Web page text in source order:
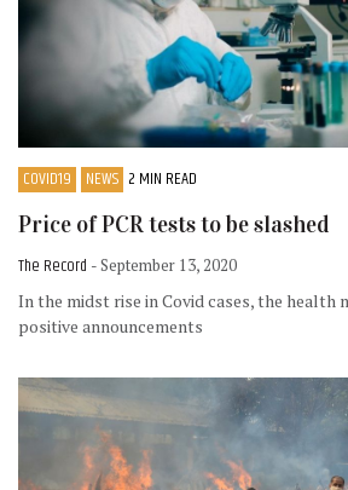
COVID19 NEWS 2 MIN READ
Price of PCR tests to be slashed
The Record - September 13, 2020
In the midst rise in Covid cases, the health
positive announcements